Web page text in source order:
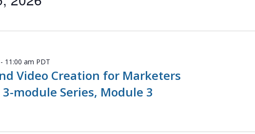
Video Creation for Marketers
module Series, Module 3
- 11:00 am PDT